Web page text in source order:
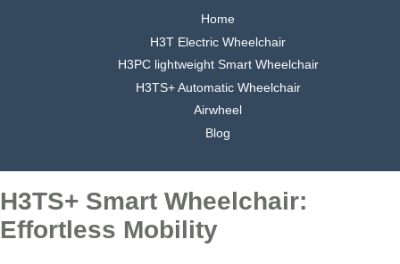
Home
H3T Electric Wheelchair
H3PC lightweight Smart Wheelchair
H3TS+ Automatic Wheelchair
Airwheel
Blog
H3TS+ Smart Wheelchair:
Effortless Mobility